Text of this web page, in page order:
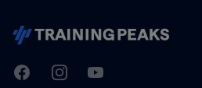
TrainingPeaks
FacebookInstagramYoutube